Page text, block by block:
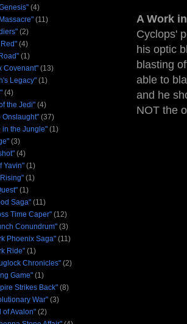
A Work
Cyclops'
his optic
blasting
able to
and he
NOT the
(4)
(11)
(2)
(4)
(1)
Covenant" (13)
Legacy" (1)
(4)
the Jedi" (4)
Onslaught" (37)
in the Jungle" (1)
(3)
(4)
Yavin" (1)
(1)
(1)
Saga" (11)
Time Caper" (12)
Conundrum" (3)
Phoenix Saga" (11)
Ride" (1)
Chronicles" (2)
Game" (1)
Strikes Back" (8)
War" (3)
of Avalon" (2)